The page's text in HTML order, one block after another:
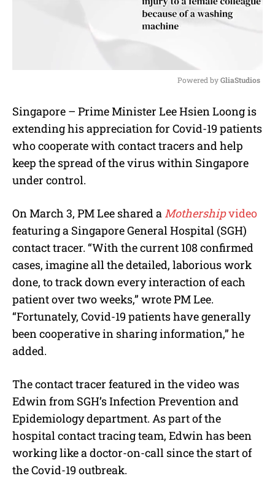
u
t
e
Powered by GliaStudios
Singapore – Prime Minister Lee Hsien Loong is
extending his appreciation for Covid-19 patients
who cooperate with contact tracers and help
keep the spread of the virus within Singapore
under control.
On March 3, PM Lee shared a Mothershipvideo
featuring a Singapore General Hospital (SGH)
contact tracer. “With the current 108 confirmed
cases, imagine all the detailed, laborious work
done, to track down every interaction of each
patient over two weeks,” wrote PM Lee.
“Fortunately, Covid-19 patients have generally
been cooperative in sharing information,” he
added.
The contact tracer featured in the video was
Edwin from SGH’s Infection Prevention and
Epidemiology department. As part of the
hospital contact tracing team, Edwin has been
working like a doctor-on-call since the start of
the Covid-19 outbreak.